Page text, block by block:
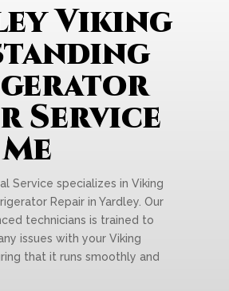
Viking
Service
Service specializes in Viking
Repair in Yardley. Our
technicians is trained to
issues with your Viking
that it runs smoothly and